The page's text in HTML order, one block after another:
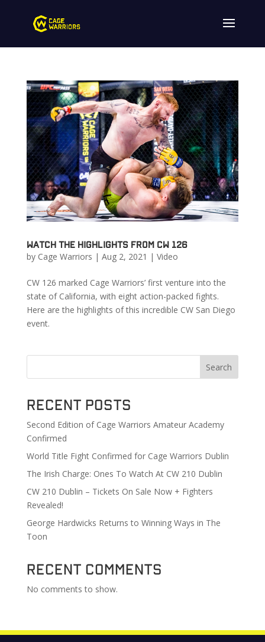
Watch the highlights from CW 126
by Cage Warriors | Aug 2, 2021 | Video
CW 126 marked Cage Warriors’ first venture into the
state of California, with eight action-packed fights.
Here are the highlights of this incredible CW San Diego
event.
Search
Recent Posts
Second Edition of Cage Warriors Amateur Academy
Confirmed
World Title Fight Confirmed for Cage Warriors Dublin
The Irish Charge: Ones To Watch At CW 210 Dublin
CW 210 Dublin – Tickets On Sale Now + Fighters
Revealed!
George Hardwicks Returns to Winning Ways in The
Toon
Recent Comments
No comments to show.